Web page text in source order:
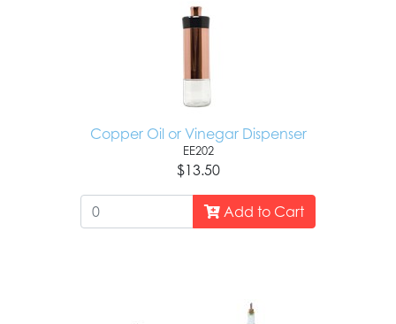
Copper Oil or Vinegar Dispenser
EE202
$13.50
Add to Cart